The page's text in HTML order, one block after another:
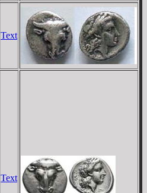
Text
Text